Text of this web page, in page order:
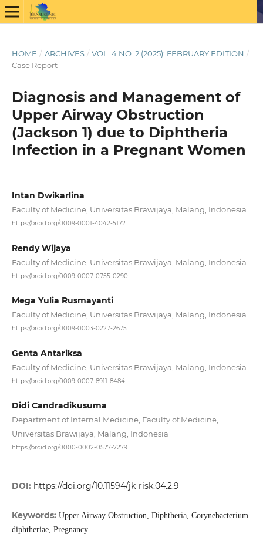
HOME / ARCHIVES / VOL. 4 NO. 2 (2025): FEBRUARY EDITION /
Case Report
Diagnosis and Management of
Upper Airway Obstruction
(Jackson 1) due to Diphtheria
Infection in a Pregnant Women
Intan Dwikarlina
Faculty of Medicine, Universitas Brawijaya, Malang, Indonesia
https://orcid.org/0009-0001-4042-5172
Rendy Wijaya
Faculty of Medicine, Universitas Brawijaya, Malang, Indonesia
https://orcid.org/0009-0007-0755-0290
Mega Yulia Rusmayanti
Faculty of Medicine, Universitas Brawijaya, Malang, Indonesia
https://orcid.org/0009-0003-0227-2675
Genta Antariksa
Faculty of Medicine, Universitas Brawijaya, Malang, Indonesia
https://orcid.org/0009-0007-8911-8484
Didi Candradikusuma
Department of Internal Medicine, Faculty of Medicine,
Universitas Brawijaya, Malang, Indonesia
https://orcid.org/0000-0002-0577-7279
DOI: https://doi.org/10.11594/jk-risk.04.2.9
Keywords: Upper Airway Obstruction, Diphtheria, Corynebacterium
diphtheriae, Pregnancy